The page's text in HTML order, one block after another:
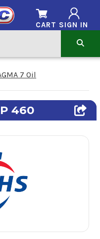
SIGN IN
CART
7 Oil
460